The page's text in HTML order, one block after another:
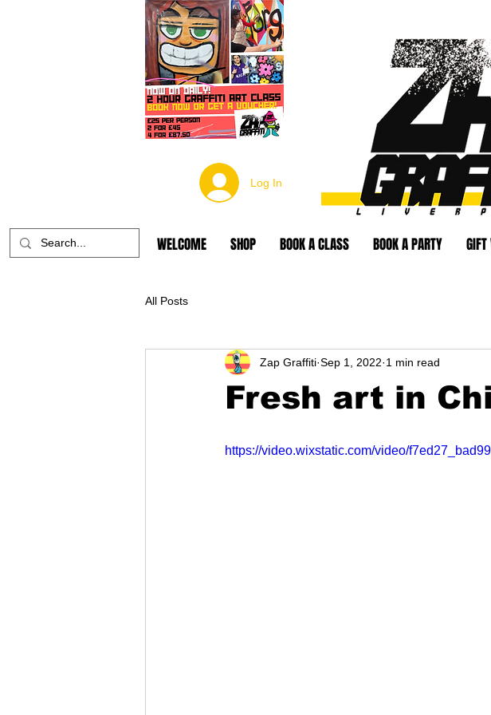
Log In
WELCOME SHOP BOOK A CLASS BOOK A PARTY GIFT
All Posts
Fresh art in
Zap Graffiti Sep 1, 2022 1 min read
https://video.wixstatic.com/video/